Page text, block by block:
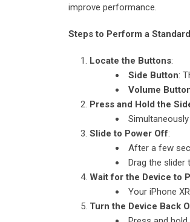
improve performance.
Steps to Perform a
Locate the Buttons:
Side Button:
Volume
Press and Hold the
Slide to Power Off:
After a few
Drag the slider
Wait for the Device to
Your iPhone
Turn the Device Back